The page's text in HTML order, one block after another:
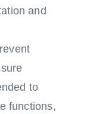
and
to
functions,